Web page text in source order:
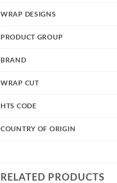
WRAP DESIGNS
PRODUCT GROUP
BRAND
WRAP CUT
HTS CODE
COUNTRY OF ORIGIN
RELATED PRODUCTS